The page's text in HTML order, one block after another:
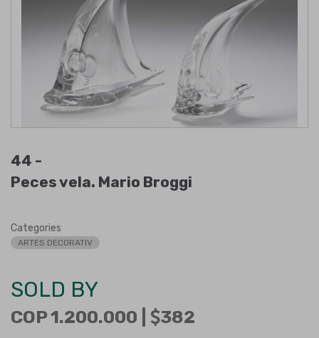
44 -
Peces vela. Mario Broggi
Categories
ARTES DECORATIV
SOLD BY
COP 1.200.000 | 382